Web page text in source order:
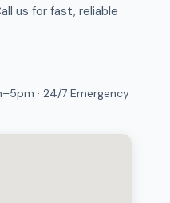
us for fast, reliable
· 24/7 Emergency